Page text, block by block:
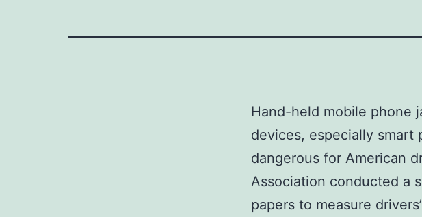
Hand-held mobile phone
devices, especially smart
dangerous for American
Association conducted a
papers to measure